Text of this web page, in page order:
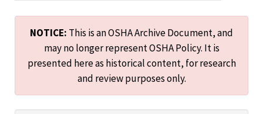
NOTICE: This is an OSHA Archive Document, and
may no longer represent OSHA Policy. It is
presented here as historical content, for research
and review purposes only.